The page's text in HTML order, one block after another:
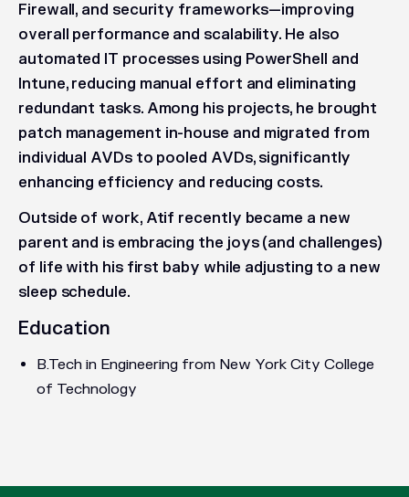
Firewall, and security frameworks—improving
overall performance and scalability. He also
automated IT processes using PowerShell and
Intune, reducing manual effort and eliminating
redundant tasks. Among his projects, he brought
patch management in-house and migrated from
individual AVDs to pooled AVDs, significantly
enhancing efficiency and reducing costs.
Outside of work, Atif recently became a new
parent and is embracing the joys (and challenges)
of life with his first baby while adjusting to a new
sleep schedule.
Education
B.Tech in Engineering from New York City College
of Technology